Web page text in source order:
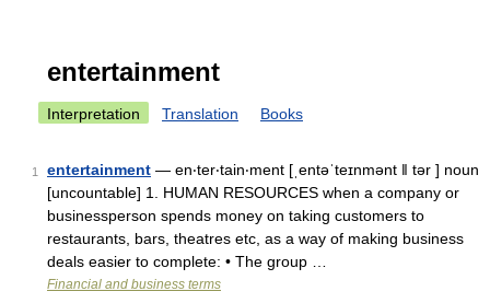
entertainment
Interpretation Translation Books
1 entertainment — en‧ter‧tain‧ment [ˌentəˈteɪnmənt ǁ tər ] noun
[uncountable] 1. HUMAN RESOURCES when a company or
businessperson spends money on taking customers to
restaurants, bars, theatres etc, as a way of making business
deals easier to complete: • The group …
Financial and business terms